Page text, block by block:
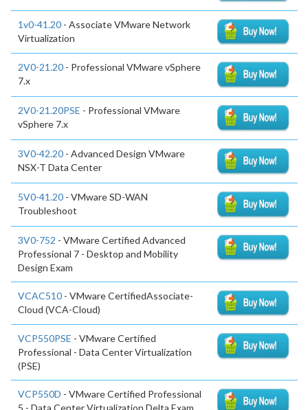
1v0-41.20 - Associate VMware Network
Virtualization
2V0-21.20 - Professional VMware vSphere
7.x
2V0-21.20PSE - Professional VMware
vSphere 7.x
3V0-42.20 - Advanced Design VMware
NSX-T Data Center
5V0-41.20 - VMware SD-WAN
Troubleshoot
3V0-752 - VMware Certified Advanced
Professional 7 - Desktop and Mobility
Design Exam
VCAC510 - VMware CertifiedAssociate-
Cloud (VCA-Cloud)
VCP550PSE - VMware Certified
Professional - Data Center Virtualization
(PSE)
VCP550D - VMware Certified Professional